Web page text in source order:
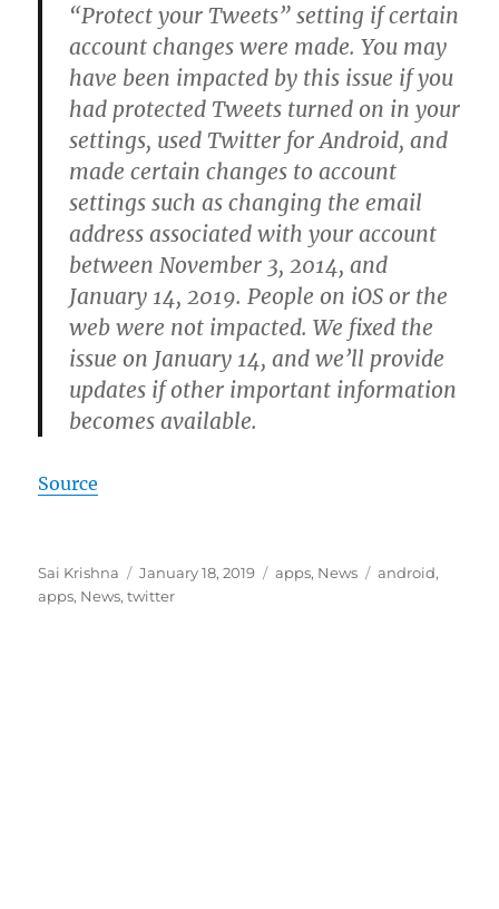
“Protect your Tweets” setting if certain
account changes were made. You may
have been impacted by this issue if you
had protected Tweets turned on in your
settings, used Twitter for Android, and
made certain changes to account
settings such as changing the email
address associated with your account
between November 3, 2014, and
January 14, 2019. People on iOS or the
web were not impacted. We fixed the
issue on January 14, and we’ll provide
updates if other important information
becomes available.
Source
Author
Sai Krishna
Posted
on
January 18, 2019 Categories
apps, News Tags
android,
apps, News,twitter